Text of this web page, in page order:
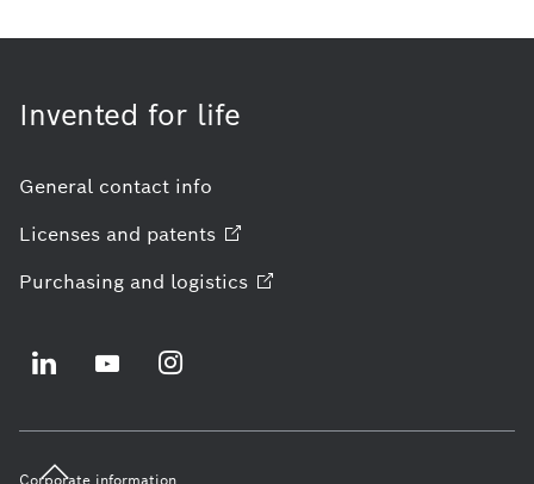
Invented for life
General contact info
Licenses and patents
Purchasing and logistics
Corporate information